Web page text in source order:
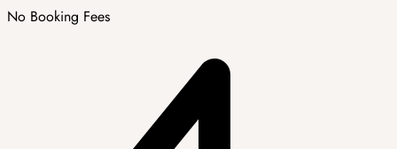
No Booking Fees